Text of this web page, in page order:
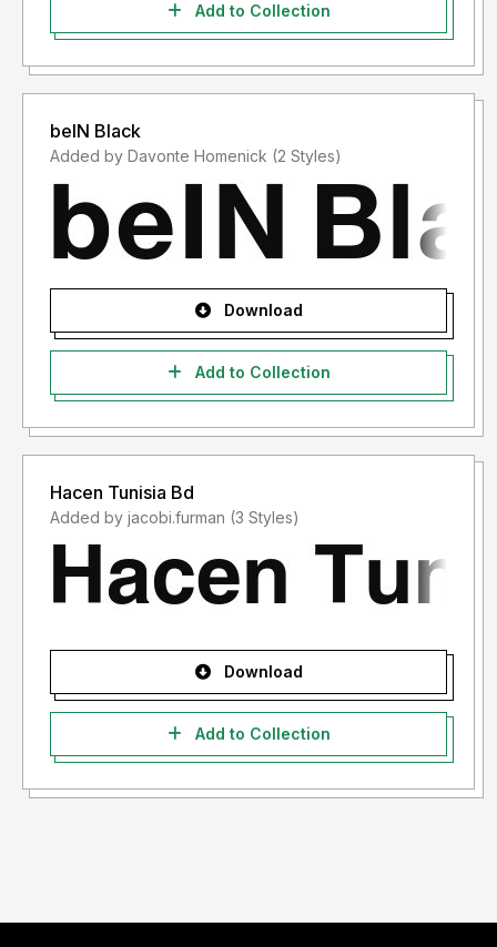
Add to Collection
beIN Black
Added by Davonte Homenick (2 Styles)
Download
Add to Collection
Hacen Tunisia Bd
Added by jacobi.furman (3 Styles)
Download
Add to Collection